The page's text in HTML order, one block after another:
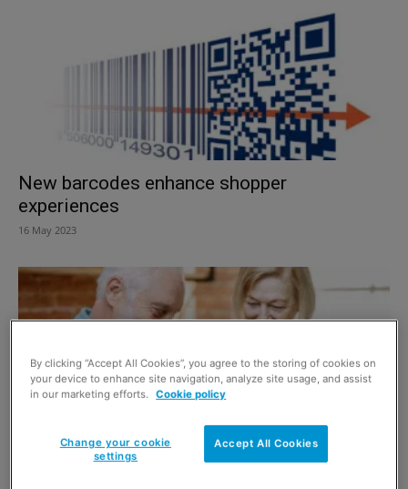
New barcodes enhance shopper
experiences
16 May 2023
By clicking “Accept All Cookies”, you agree to the storing of cookies on
your device to enhance site navigation, analyze site usage, and assist
in our marketing efforts. Cookie policy
Accept All Cookies
Change your cookie
settings